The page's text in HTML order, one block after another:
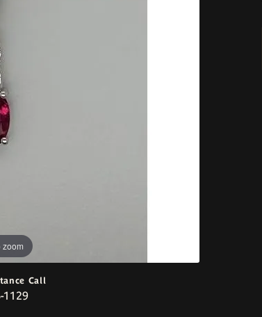
zoom
Call
1129